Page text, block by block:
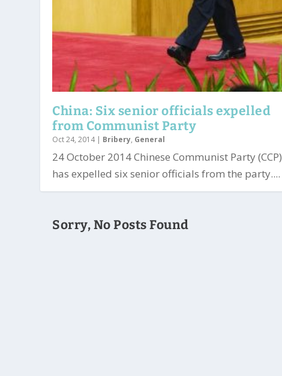
China: Six senior officials expelled
from Communist Party
Oct 24, 2014| Bribery, General
24 October 2014 Chinese Communist Party (CCP)
has expelled six senior officials from the party....
Sorry, No Posts Found